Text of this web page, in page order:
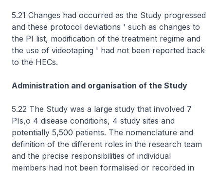
5.21 Changes had occurred as the Study progressed
and these protocol deviations ' such as changes to
the PI list, modification of the treatment regime and
the use of videotaping ' had not been reported back
to the HECs.
Administration and organisation of the Study
5.22 The Study was a large study that involved 7
PIs,o 4 disease conditions, 4 study sites and
potentially 5,500 patients. The nomenclature and
definition of the different roles in the research team
and the precise responsibilities of individual
members had not been formalised or recorded in